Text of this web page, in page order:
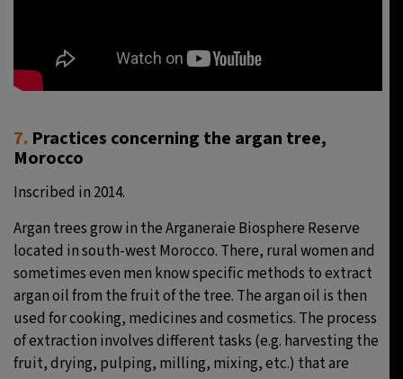
7. Practices concerning the argan tree,
Morocco
Inscribed in 2014.
Argan trees grow in the Arganeraie Biosphere Reserve
located in south-west Morocco. There, rural women and
sometimes even men know specific methods to extract
argan oil from the fruit of the tree. The argan oil is then
used for cooking, medicines and cosmetics. The process
of extraction involves different tasks (e.g. harvesting the
fruit, drying, pulping, milling, mixing, etc.) that are